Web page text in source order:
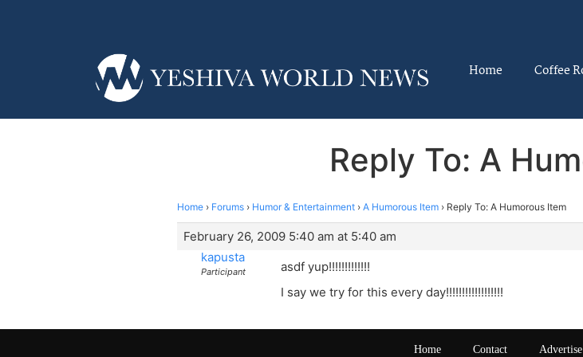
Home Coffee
Reply To: A
Home › Forums › Humor & Entertainment › A Humorous Item › Reply To: A Humorous Item
February 26, 2009 5:40 am at 5:40 am
kapusta
Participant
asdf yup!!!!!!!!!!!!!
I say we try for this every day!!!!!!!!!!!!!!!!!!
Home Contact Advertise